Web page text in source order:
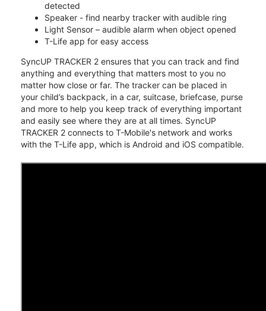
detected
Speaker - find nearby tracker with audible ring
Light Sensor – audible alarm when object opened
T-Life app for easy access
SyncUP TRACKER 2 ensures that you can track and find
anything and everything that matters most to you no
matter how close or far. The tracker can be placed in
your child’s backpack, in a car, suitcase, briefcase, purse
and more to help you keep track of everything important
and easily see where they are at all times. SyncUP
TRACKER 2 connects to T-Mobile's network and works
with the T-Life app, which is Android and iOS compatible.